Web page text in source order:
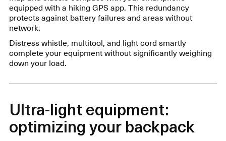
equipped with a hiking GPS app. This redundancy
protects against battery failures and areas without
network.
Distress whistle, multitool, and light cord smartly
complete your equipment without significantly weighing
down your load.
Ultra-light equipment:
optimizing your backpack